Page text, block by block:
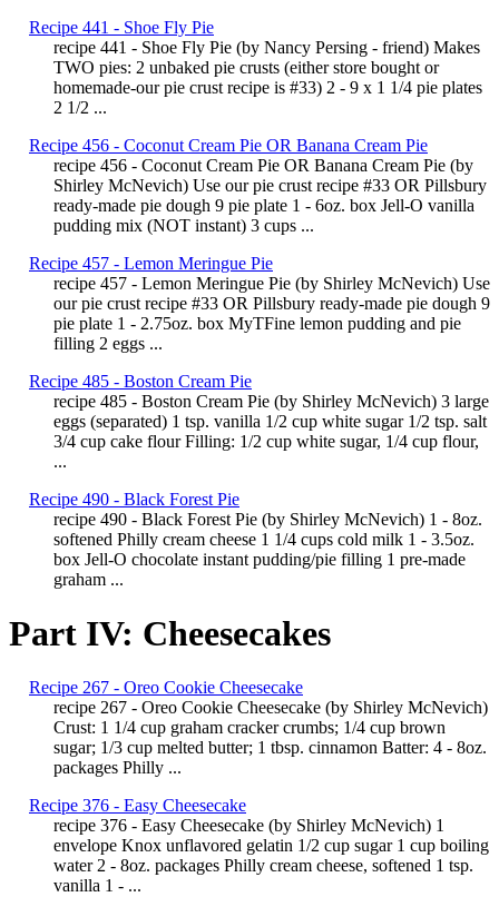
Recipe 441 - Shoe Fly Pie
recipe 441 - Shoe Fly Pie (by Nancy Persing - friend) Makes
TWO pies: 2 unbaked pie crusts (either store bought or
homemade-our pie crust recipe is #33) 2 - 9 x 1 1/4 pie plates
2 1/2 ...
Recipe 456 - Coconut Cream Pie OR Banana Cream Pie
recipe 456 - Coconut Cream Pie OR Banana Cream Pie (by
Shirley McNevich) Use our pie crust recipe #33 OR Pillsbury
ready-made pie dough 9 pie plate 1 - 6oz. box Jell-O vanilla
pudding mix (NOT instant) 3 cups ...
Recipe 457 - Lemon Meringue Pie
recipe 457 - Lemon Meringue Pie (by Shirley McNevich) Use
our pie crust recipe #33 OR Pillsbury ready-made pie dough 9
pie plate 1 - 2.75oz. box MyTFine lemon pudding and pie
filling 2 eggs ...
Recipe 485 - Boston Cream Pie
recipe 485 - Boston Cream Pie (by Shirley McNevich) 3 large
eggs (separated) 1 tsp. vanilla 1/2 cup white sugar 1/2 tsp. salt
3/4 cup cake flour Filling: 1/2 cup white sugar, 1/4 cup flour,
...
Recipe 490 - Black Forest Pie
recipe 490 - Black Forest Pie (by Shirley McNevich) 1 - 8oz.
softened Philly cream cheese 1 1/4 cups cold milk 1 - 3.5oz.
box Jell-O chocolate instant pudding/pie filling 1 pre-made
graham ...
Part IV: Cheesecakes
Recipe 267 - Oreo Cookie Cheesecake
recipe 267 - Oreo Cookie Cheesecake (by Shirley McNevich)
Crust: 1 1/4 cup graham cracker crumbs; 1/4 cup brown
sugar; 1/3 cup melted butter; 1 tbsp. cinnamon Batter: 4 - 8oz.
packages Philly ...
Recipe 376 - Easy Cheesecake
recipe 376 - Easy Cheesecake (by Shirley McNevich) 1
envelope Knox unflavored gelatin 1/2 cup sugar 1 cup boiling
water 2 - 8oz. packages Philly cream cheese, softened 1 tsp.
vanilla 1 - ...